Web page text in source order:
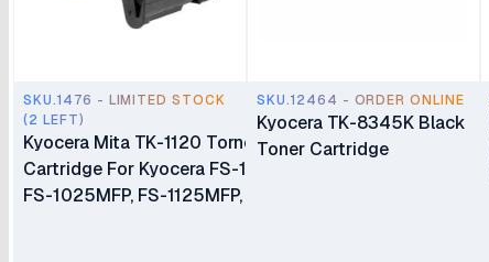
SKU.1476 - LIMITED STOCK
(2 LEFT)
Kyocera Mita TK-1120 Torner
Cartridge For Kyocera FS-1060DN,
FS-1025MFP, FS-1125MFP, ECOSYS
SKU.12464 - ORDER ONLINE
Kyocera TK-8345K Black
Toner Cartridge